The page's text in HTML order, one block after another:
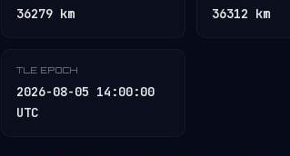
36279 km 36312 km
TLE EPOCH
2026-08-05 14:00:00
UTC